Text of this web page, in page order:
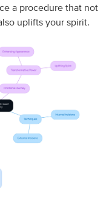
a procedure that not
uplifts your spirit.